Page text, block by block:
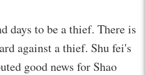
days to be a thief. There is
against a thief. Shu fei's
good news for Shao